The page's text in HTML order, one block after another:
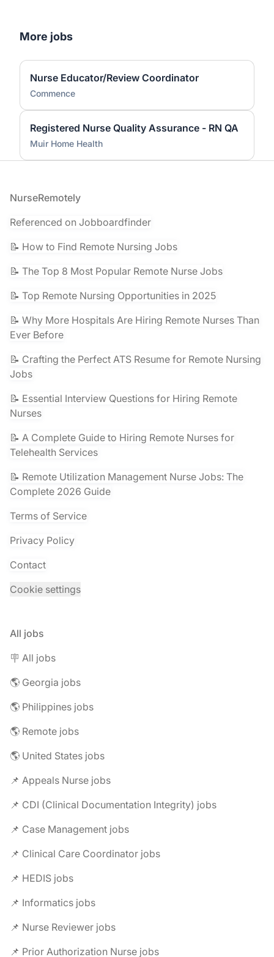
More jobs
Nurse Educator/Review Coordinator
Commence
Registered Nurse Quality Assurance - RN QA
Muir Home Health
Footer
NurseRemotely
Referenced on Jobboardfinder
📝 How to Find Remote Nursing Jobs
📝 The Top 8 Most Popular Remote Nurse Jobs
📝 Top Remote Nursing Opportunities in 2025
📝 Why More Hospitals Are Hiring Remote Nurses Than
Ever Before
📝 Crafting the Perfect ATS Resume for Remote Nursing
Jobs
📝 Essential Interview Questions for Hiring Remote
Nurses
📝 A Complete Guide to Hiring Remote Nurses for
Telehealth Services
📝 Remote Utilization Management Nurse Jobs: The
Complete 2026 Guide
Terms of Service
Privacy Policy
Contact
Cookie settings
All jobs
🪧 All jobs
🌎 Georgia jobs
🌎 Philippines jobs
🌎 Remote jobs
🌎 United States jobs
📌 Appeals Nurse jobs
📌 CDI (Clinical Documentation Integrity) jobs
📌 Case Management jobs
📌 Clinical Care Coordinator jobs
📌 HEDIS jobs
📌 Informatics jobs
📌 Nurse Reviewer jobs
📌 Prior Authorization Nurse jobs